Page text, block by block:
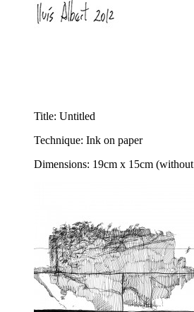
Title: Untitled
Technique: Ink on paper
Dimensions: 19cm x 15cm